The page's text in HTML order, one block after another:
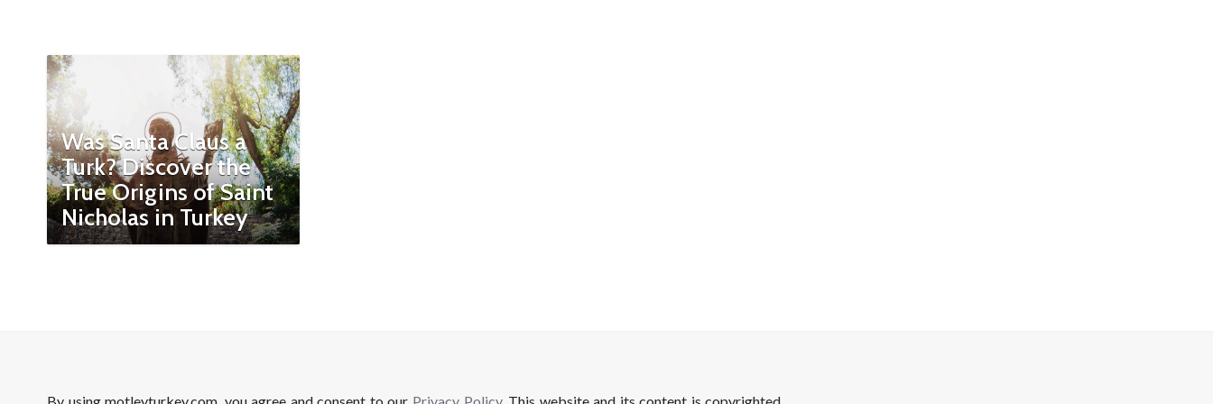
Was Santa Claus a
Turk? Discover the
True Origins of Saint
Nicholas in Turkey